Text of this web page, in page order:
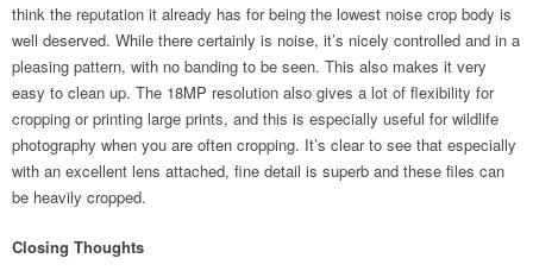
think the reputation it already has for being the lowest noise crop body is
well deserved. While there certainly is noise, it’s nicely controlled and in a
pleasing pattern, with no banding to be seen. This also makes it very
easy to clean up. The 18MP resolution also gives a lot of flexibility for
cropping or printing large prints, and this is especially useful for wildlife
photography when you are often cropping. It’s clear to see that especially
with an excellent lens attached, fine detail is superb and these files can
be heavily cropped.
Closing Thoughts